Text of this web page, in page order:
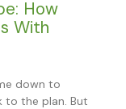
How
With
down to
to the plan. But